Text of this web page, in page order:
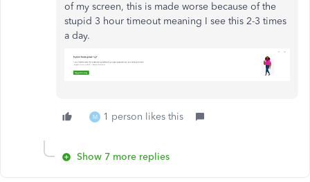
of my screen, this is made worse because of the
stupid 3 hour timeout meaning I see this 2-3 times
a day.
M 1 person likes this
Show 7 more replies